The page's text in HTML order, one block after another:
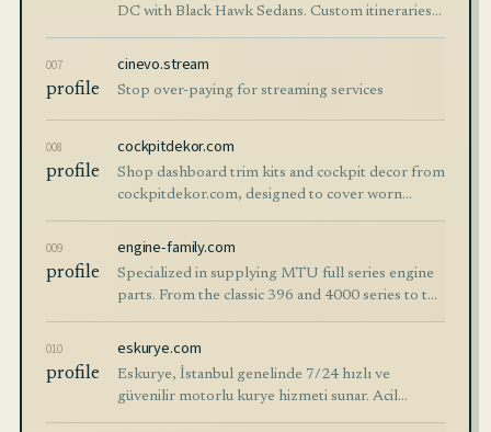
DC with Black Hawk Sedans. Custom itineraries,
professional chauffeurs, comfort & privacy. Book
today!
007 cinevo.stream
profile Stop over-paying for streaming services
008 cockpitdekor.com
profile
Shop dashboard trim kits and cockpit decor from
cockpitdekor.com, designed to cover worn
interior surfaces and create a premium designer
look for your vehicle.
009 engine-family.com
profile
Specialized in supplying MTU full series engine
parts. From the classic 396 and 4000 series to the
latest models — full stock available with fast
global delivery.
010 eskurye.com
profile
Eskurye, İstanbul genelinde 7/24 hızlı ve
güvenilir motorlu kurye hizmeti sunar. Acil
gönderiler, ekspres teslimatlar ve kurumsal